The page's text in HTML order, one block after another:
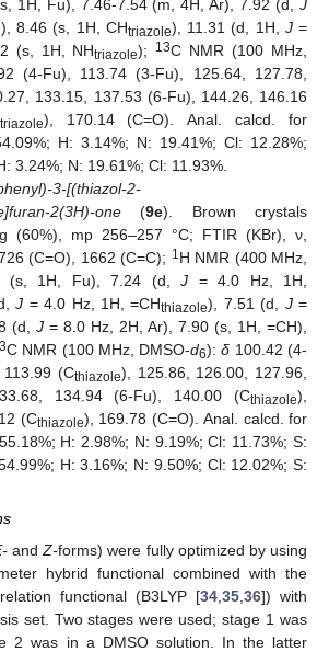
1H, Fu), 7.46-7.54 (m, 4H, Ar), 7.92 (d,J
8.46 (s, 1H, CHtriazole), 11.31 (d, 1H, J=
(s, 1H, NHtriazole); 13C NMR (100 MHz,
(4-Fu), 113.74 (3-Fu), 125.64, 127.78,
133.15, 137.53 (6-Fu), 144.26, 146.16
triazole), 170.14 (C=O). Anal. calcd. for
H: 3.14%; N: 19.41%; Cl: 12.28%;
3.24%; N: 19.61%; Cl: 11.93%.
3-[(thiazol-2-
2(3H)-one (9e). Brown crystals
(60%), mp 256–257 °C; FTIR (KBr), ν,
(C=O), 1662 (C=C); 1H NMR (400 MHz,
1H, Fu), 7.24 (d, J = 4.0 Hz, 1H,
J = 4.0 Hz, 1H, =CHthiazole), 7.51 (d, J=
(d, J = 8.0 Hz, 2H, Ar), 7.90 (s, 1H, =CH),
C NMR (100 MHz, DMSO-d6):δ 100.42 (4-
(Cthiazole), 125.86, 126.00, 127.96,
134.94 (6-Fu), 140.00 (Cthiazole),
(Cthiazole), 169.78 (C=O). Anal. calcd. for
H: 2.98%; N: 9.19%; Cl: 11.73%; S:
H: 3.16%; N: 9.50%; Cl: 12.02%; S:
andZ-forms) were fully optimized by using
hybrid functional combined with the
functional (B3LYP [34 35 36]) with
set. Two stages were used; stage 1 was
2 was in a DMSO solution. In the latter